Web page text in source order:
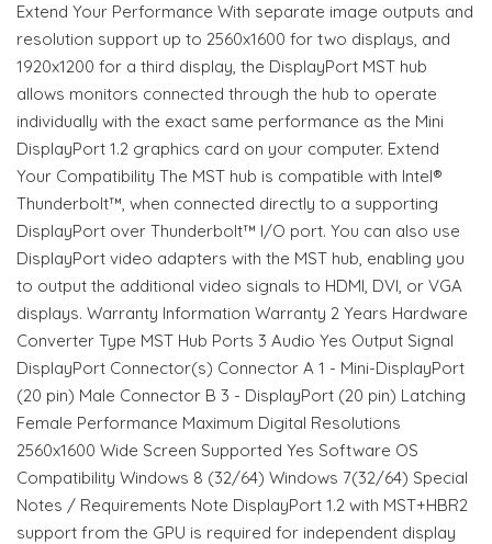
Extend Your Performance With separate image outputs and
resolution support up to 2560x1600 for two displays, and
1920x1200 for a third display, the DisplayPort MST hub
allows monitors connected through the hub to operate
individually with the exact same performance as the Mini
DisplayPort 1.2 graphics card on your computer. Extend
Your Compatibility The MST hub is compatible with Intel®
Thunderbolt™, when connected directly to a supporting
DisplayPort over Thunderbolt™ I/O port. You can also use
DisplayPort video adapters with the MST hub, enabling you
to output the additional video signals to HDMI, DVI, or VGA
displays. Warranty Information Warranty 2 Years Hardware
Converter Type MST Hub Ports 3 Audio Yes Output Signal
DisplayPort Connector(s) Connector A 1 - Mini-DisplayPort
(20 pin) Male Connector B 3 - DisplayPort (20 pin) Latching
Female Performance Maximum Digital Resolutions
2560x1600 Wide Screen Supported Yes Software OS
Compatibility Windows 8 (32/64) Windows 7(32/64) Special
Notes / Requirements Note DisplayPort 1.2 with MST+HBR2
support from the GPU is required for independent display